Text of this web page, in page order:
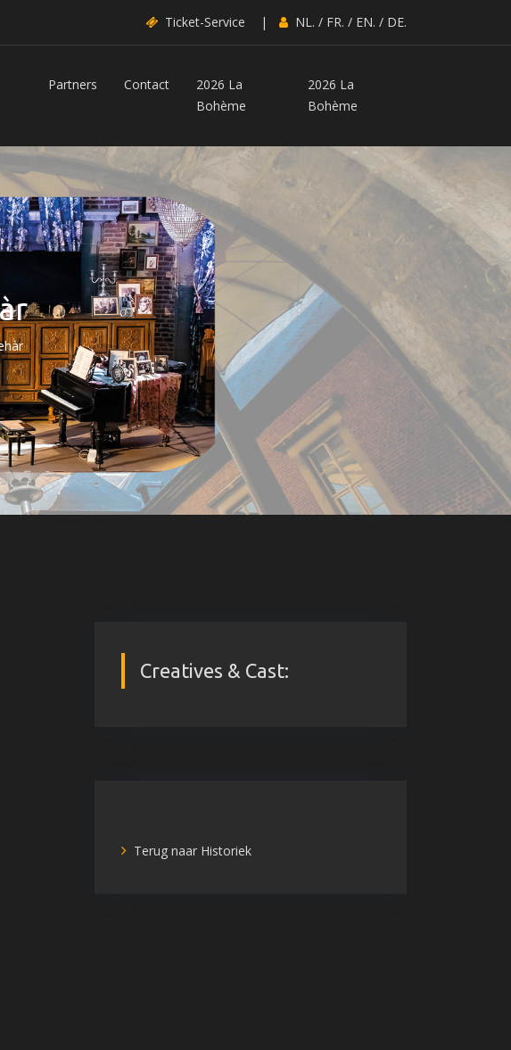
Ticket-Service | NL. / FR. / EN. / DE.
Partners Contact
2026 La
Bohème
2026 La
Bohème
Creatives & Cast:
Terug naar Historiek